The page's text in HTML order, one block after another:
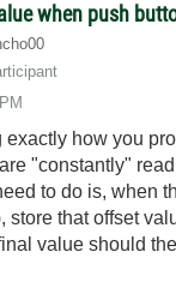
when push
exactly how you
"constantly"
to do is, when
store that offset
value should